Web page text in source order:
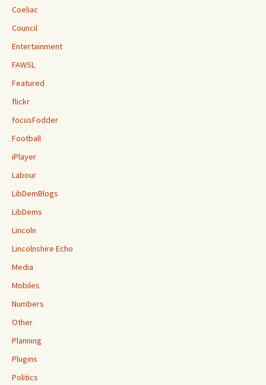
Coeliac
Council
Entertainment
FAWSL
Featured
flickr
focusFodder
Football
iPlayer
Labour
LibDemBlogs
LibDems
Lincoln
Lincolnshire Echo
Media
Mobiles
Numbers
Other
Planning
Plugins
Politics